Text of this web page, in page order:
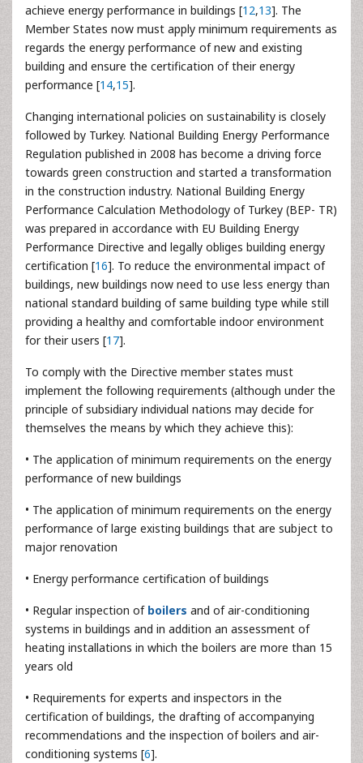
achieve energy performance in buildings [12,13]. The
Member States now must apply minimum requirements as
regards the energy performance of new and existing
building and ensure the certification of their energy
performance [14,15].
Changing international policies on sustainability is closely
followed by Turkey. National Building Energy Performance
Regulation published in 2008 has become a driving force
towards green construction and started a transformation
in the construction industry. National Building Energy
Performance Calculation Methodology of Turkey (BEP- TR)
was prepared in accordance with EU Building Energy
Performance Directive and legally obliges building energy
certification [16]. To reduce the environmental impact of
buildings, new buildings now need to use less energy than
national standard building of same building type while still
providing a healthy and comfortable indoor environment
for their users [17].
To comply with the Directive member states must
implement the following requirements (although under the
principle of subsidiary individual nations may decide for
themselves the means by which they achieve this):
• The application of minimum requirements on the energy
performance of new buildings
• The application of minimum requirements on the energy
performance of large existing buildings that are subject to
major renovation
• Energy performance certification of buildings
• Regular inspection of boilers and of air-conditioning
systems in buildings and in addition an assessment of
heating installations in which the boilers are more than 15
years old
• Requirements for experts and inspectors in the
certification of buildings, the drafting of accompanying
recommendations and the inspection of boilers and air-
conditioning systems [6].